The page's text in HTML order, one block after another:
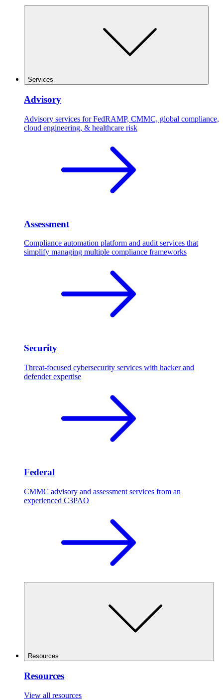
Services
Advisory
Advisory services for FedRAMP, CMMC, global compliance,
cloud engineering, & healthcare risk
Assessment
Compliance automation platform and audit services that
simplify managing multiple compliance frameworks
Security
Threat-focused cybersecurity services with hacker and
defender expertise
Federal
CMMC advisory and assessment services from an
experienced C3PAO
Resources
Resources
View all resources